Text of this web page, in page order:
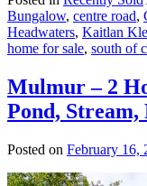
Bungalow, centre road,
Headwaters, Kaitlan
home for sale, south of
Mulmur – 2
Pond, Stream,
Posted on February 16,